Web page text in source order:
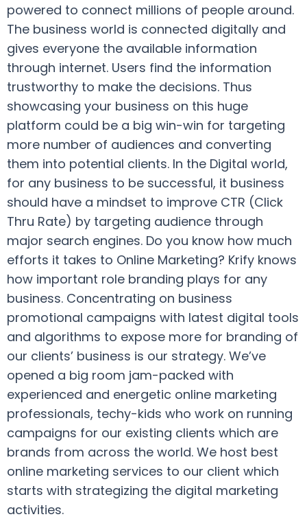
powered to connect millions of people around.
The business world is connected digitally and
gives everyone the available information
through internet. Users find the information
trustworthy to make the decisions. Thus
showcasing your business on this huge
platform could be a big win-win for targeting
more number of audiences and converting
them into potential clients. In the Digital world,
for any business to be successful, it business
should have a mindset to improve CTR (Click
Thru Rate) by targeting audience through
major search engines. Do you know how much
efforts it takes to Online Marketing? Krify knows
how important role branding plays for any
business. Concentrating on business
promotional campaigns with latest digital tools
and algorithms to expose more for branding of
our clients’ business is our strategy. We’ve
opened a big room jam-packed with
experienced and energetic online marketing
professionals, techy-kids who work on running
campaigns for our existing clients which are
brands from across the world. We host best
online marketing services to our client which
starts with strategizing the digital marketing
activities.